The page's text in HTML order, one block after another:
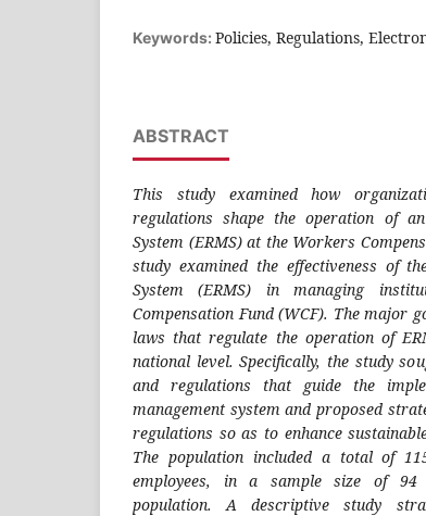
Keywords: Policies, Regulations,
ABSTRACT
This study examined how
regulations shape the operation of
System (ERMS) at the Workers
study examined the effectiveness of
System (ERMS) in managing
Compensation Fund (WCF). The major
laws that regulate the operation of
national level. Specifically, the study
and regulations that guide the
management system and proposed
regulations so as to enhance
The population included a total of
employees, in a sample size of 94
population. A descriptive study